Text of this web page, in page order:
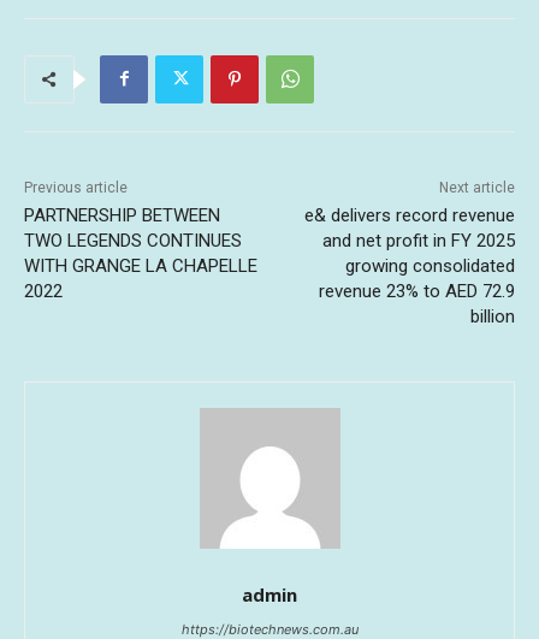
Previous article
PARTNERSHIP BETWEEN
TWO LEGENDS CONTINUES
WITH GRANGE LA CHAPELLE
2022
Next article
e& delivers record revenue
and net profit in FY 2025
growing consolidated
revenue 23% to AED 72.9
billion
admin
https://biotechnews.com.au